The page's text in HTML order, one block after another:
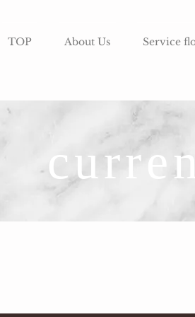
TOP About Us Service